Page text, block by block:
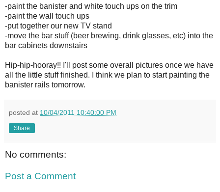
-paint the banister and white touch ups on the trim
-paint the wall touch ups
-put together our new TV stand
-move the bar stuff (beer brewing, drink glasses, etc) into the
bar cabinets downstairs
Hip-hip-hooray!! I'll post some overall pictures once we have
all the little stuff finished. I think we plan to start painting the
banister rails tomorrow.
posted at 10/04/2011 10:40:00 PM
Share
No comments:
Post a Comment